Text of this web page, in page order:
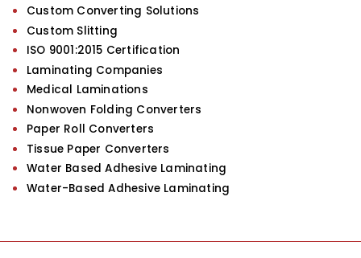
Custom Converting Solutions
Custom Slitting
ISO 9001:2015 Certification
Laminating Companies
Medical Laminations
Nonwoven Folding Converters
Paper Roll Converters
Tissue Paper Converters
Water Based Adhesive Laminating
Water-Based Adhesive Laminating